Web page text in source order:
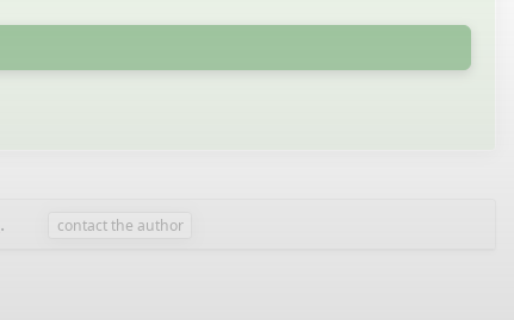
. contact the author